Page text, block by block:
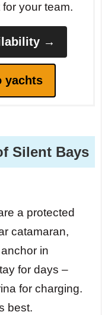
your team.
→
yachts
Silent Bays
a protected
catamaran,
in
for days –
for charging.
best.